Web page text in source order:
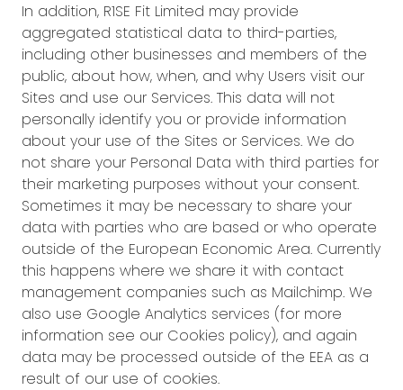
In addition, R1SE Fit Limited may provide
aggregated statistical data to third-parties,
including other businesses and members of the
public, about how, when, and why Users visit our
Sites and use our Services. This data will not
personally identify you or provide information
about your use of the Sites or Services. We do
not share your Personal Data with third parties for
their marketing purposes without your consent.
Sometimes it may be necessary to share your
data with parties who are based or who operate
outside of the European Economic Area. Currently
this happens where we share it with contact
management companies such as Mailchimp. We
also use Google Analytics services (for more
information see our Cookies policy), and again
data may be processed outside of the EEA as a
result of our use of cookies.